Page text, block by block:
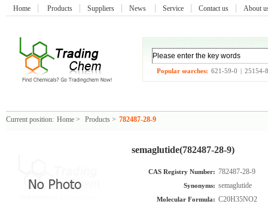
Home Products Suppliers News Service Contact us About
Popular searches: 621-59-0 | 25154-
Current position: Home > Products > 782487-28-9
semaglutide(782487-28-9)
CAS Registry Number: 782487-28-9
Synonyms: semaglutide
Molecular Formula: C20H35NO2